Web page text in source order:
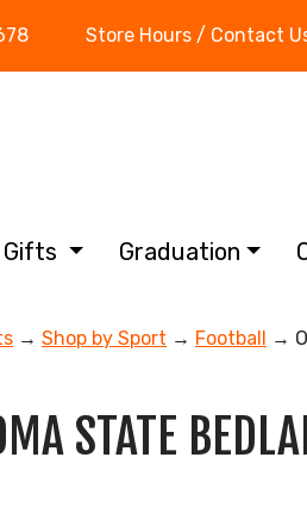
Store Hours / Contact
Gifts Graduation
→ Shop by Sport → Football →
STATE